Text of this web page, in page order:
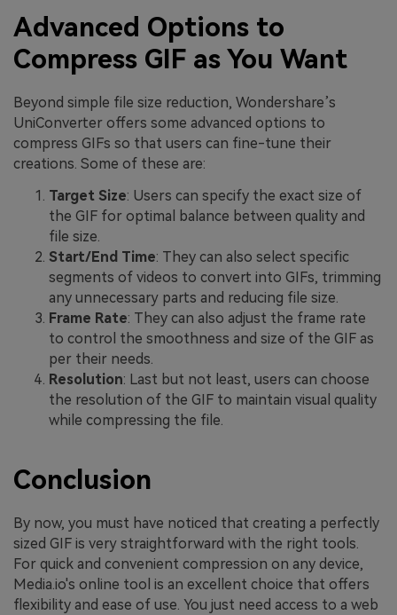
Advanced Options to
Compress GIF as You Want
Beyond simple file size reduction, Wondershare’s
UniConverter offers some advanced options to
compress GIFs so that users can fine-tune their
creations. Some of these are:
Target Size: Users can specify the exact size of
the GIF for optimal balance between quality and
file size.
Start/End Time: They can also select specific
segments of videos to convert into GIFs, trimming
any unnecessary parts and reducing file size.
Frame Rate: They can also adjust the frame rate
to control the smoothness and size of the GIF as
per their needs.
Resolution: Last but not least, users can choose
the resolution of the GIF to maintain visual quality
while compressing the file.
Conclusion
By now, you must have noticed that creating a perfectly
sized GIF is very straightforward with the right tools.
For quick and convenient compression on any device,
Media.io's online tool is an excellent choice that offers
flexibility and ease of use. You just need access to a web